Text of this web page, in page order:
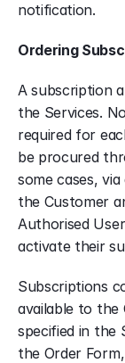
notification.
Ordering
A subscription
the Services.
required for
be procured
some cases,
the Customer
Authorised
activate their
Subscriptions
available to
specified in the
the Order